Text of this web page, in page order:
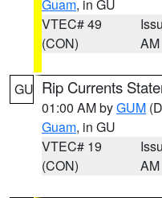
Guam, in GU
VTEC# 49
(CON)
AM
GU Rip Currents
01:00 AM byGUM
Guam, in GU
VTEC# 19
(CON)
AM